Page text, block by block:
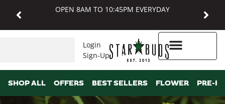
OPEN 8AM TO 10:45PM EVERYDAY
Login
Sign-Up
SHOP ALL OFFERS BEST SELLERS FLOWER PRE-